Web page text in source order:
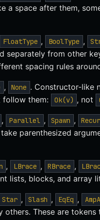
a space after them,
FloatType , BoolType ,
separately from other
spacing rules
, None . Constructor-like
follow them:
Ok(v) , not
, Parallel , Spawn ,
parenthesized
, LBrace , RBrace ,
lists, blocks, and array
Star , Slash , EqEq ,
others. These are